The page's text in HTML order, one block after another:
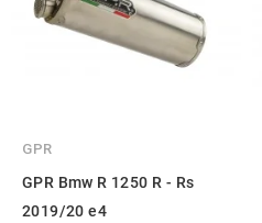
GPR
GPR Bmw R 1250 R - Rs
2019/20 e4